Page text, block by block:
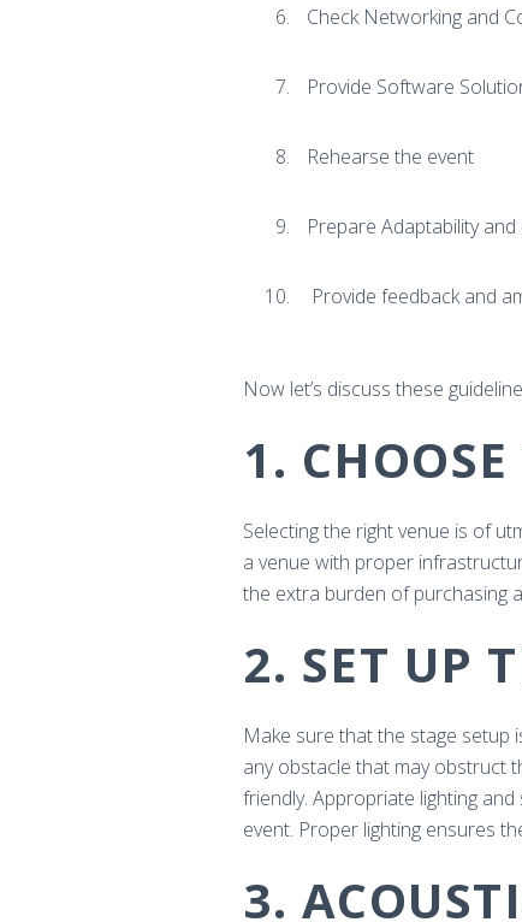
Check Networking and
Provide Software
Rehearse the event
Prepare Adaptability
Provide feedback and
Now let’s discuss these
1.
Selecting the right venue is of
a venue with proper
the extra burden of purchasing
2. SET UP
Make sure that the stage setup
any obstacle that may obstruct
friendly. Appropriate lighting
event. Proper lighting ensures
3.